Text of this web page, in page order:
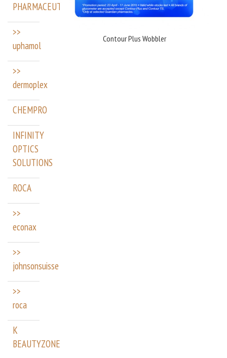
PHARMACEUTICALS
>>
uphamol
>>
dermoplex
CHEMPRO
INFINITY
OPTICS
SOLUTIONS
ROCA
>>
econax
>>
johnsonsuisse
>>
roca
K
BEAUTYZONE
Contour Plus Wobbler